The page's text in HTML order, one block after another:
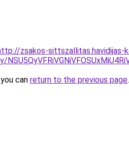
zsakos-sittszallitas.havidijas-
can return to the previous page.